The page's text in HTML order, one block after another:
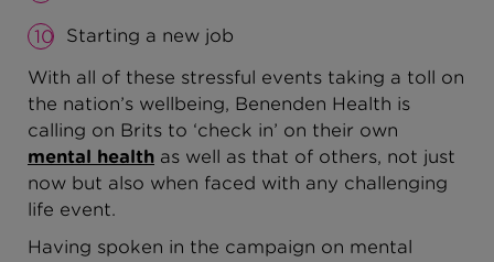
Starting a new job
With all of these stressful events taking a toll on
the nation’s wellbeing, Benenden Health is
calling on Brits to ‘check in’ on their own
mental health as well as that of others, not just
now but also when faced with any challenging
life event.
Having spoken in the campaign on mental